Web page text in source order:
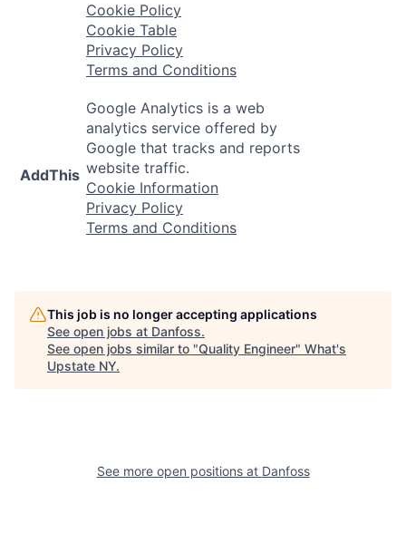
Cookie Policy
Cookie Table
Privacy Policy
Terms and Conditions
AddThis
Google Analytics is a web
analytics service offered by
Google that tracks and reports
website traffic.
Cookie Information
Privacy Policy
Terms and Conditions
This job is no longer accepting applications
See open jobs at Danfoss.
See open jobs similar to "Quality Engineer" What's
Upstate NY.
See more open positions at Danfoss